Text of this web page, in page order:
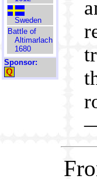
Sweden
Battle of
Altimarlach
1680
Sponsor: